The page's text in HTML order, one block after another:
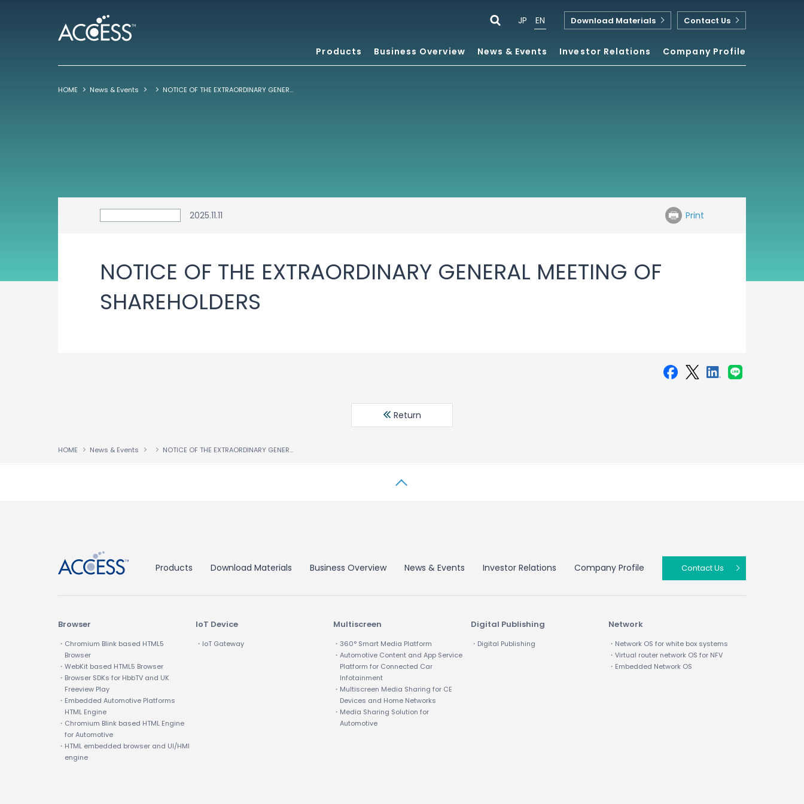
Products Business Overview News & Events Investor Relations Company Profile
JP EN Download Materials Contact Us
HOME News & Events NOTICE OF THE EXTRAORDINARY GENERAL MEETING OF SHAREHOLDERS
2025.11.11 Print
NOTICE OF THE EXTRAORDINARY GENERAL MEETING OF
SHAREHOLDERS
Return
HOME News & Events NOTICE OF THE EXTRAORDINARY GENERAL MEETING OF SHAREHOLDERS
Products Download Materials Business Overview News & Events Investor Relations Company Profile Contact Us
Browser
・Chromium Blink based HTML5
Browser
・WebKit based HTML5 Browser
・Browser SDKs for HbbTV and UK
Freeview Play
・Embedded Automotive Platforms
HTML Engine
・Chromium Blink based HTML Engine
for Automotive
・HTML embedded browser and UI/HMI
engine
IoT Device
・IoT Gateway
Multiscreen
・360° Smart Media Platform
・Automotive Content and App Service
Platform for Connected Car
Infotainment
・Multiscreen Media Sharing for CE
Devices and Home Networks
・Media Sharing Solution for
Automotive
Digital Publishing
・Digital Publishing
Network
・Network OS for white box systems
・Virtual router network OS for NFV
・Embedded Network OS